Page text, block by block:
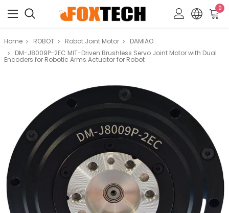
0
Home ROBOT Robot Joint Motor
DAMIAO
DM-J8009P-2EC MIT-Driven Brushless Servo Joint Motor with Dual
Encoders for Robotic Arms Actuator for Robot